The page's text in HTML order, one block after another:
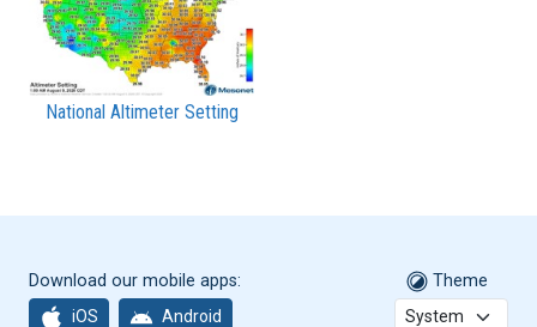
National Altimeter Setting
Download our mobile apps:
iOS Android
Theme